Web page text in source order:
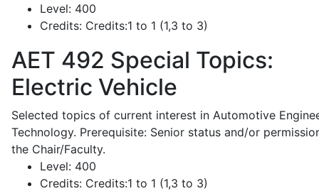
Level: 400
Credits: Credits:1 to 1 (1,3 to 3)
AET 492 Special Topics:
Electric Vehicle
Selected topics of current interest in Automotive
Technology. Prerequisite: Senior status and/or
the Chair/Faculty.
Level: 400
Credits: Credits:1 to 1 (1,3 to 3)